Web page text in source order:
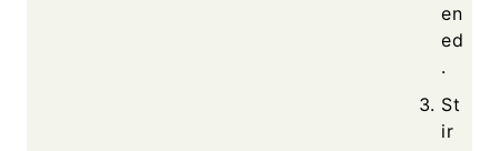
en
ed
.
St
ir